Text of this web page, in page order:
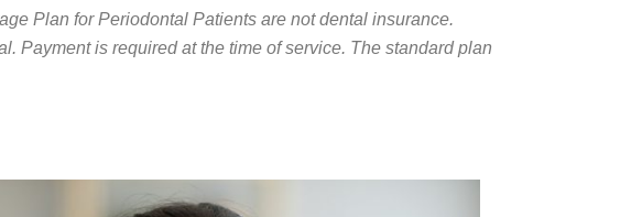
Plan for Periodontal Patients are not dental insurance.
Payment is required at the time of service. The standard plan